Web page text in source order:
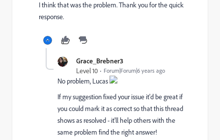
I think that was the problem. Thank you for the quick
response.
Grace_Brebner3
Level 10 Forum|Forum|6 years ago
No problem, Lucas
If my suggestion fixed your issue it'd be great if
you could mark it as correct so that this thread
shows as resolved - it'll help others with the
same problem find the right answer!